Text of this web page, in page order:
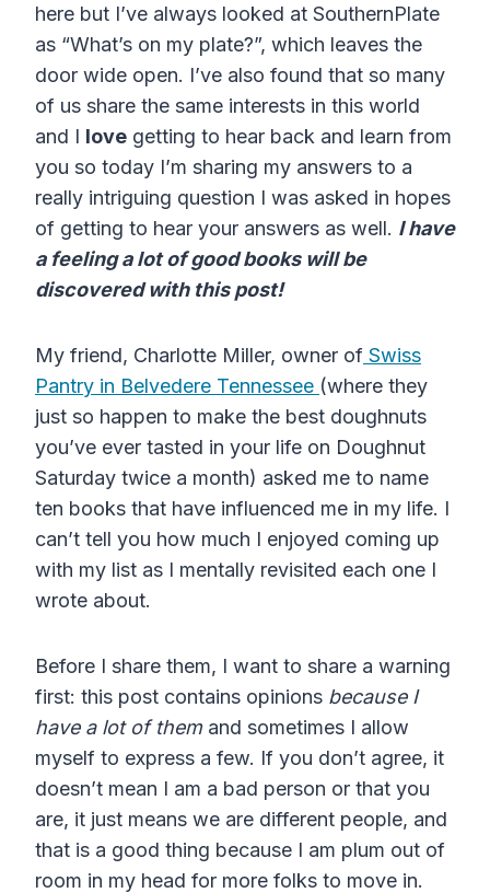
here but I’ve always looked at SouthernPlate
as “What’s on my plate?”, which leaves the
door wide open. I’ve also found that so many
of us share the same interests in this world
and I love getting to hear back and learn from
you so today I’m sharing my answers to a
really intriguing question I was asked in hopes
of getting to hear your answers as well. I have
a feeling a lot of good books will be
discovered with this post!
My friend, Charlotte Miller, owner of Swiss
Pantry in Belvedere Tennessee (where they
just so happen to make the best doughnuts
you’ve ever tasted in your life on Doughnut
Saturday twice a month) asked me to name
ten books that have influenced me in my life. I
can’t tell you how much I enjoyed coming up
with my list as I mentally revisited each one I
wrote about.
Before I share them, I want to share a warning
first: this post contains opinions because I
have a lot of themand sometimes I allow
myself to express a few. If you don’t agree, it
doesn’t mean I am a bad person or that you
are, it just means we are different people, and
that is a good thing because I am plum out of
room in my head for more folks to move in.